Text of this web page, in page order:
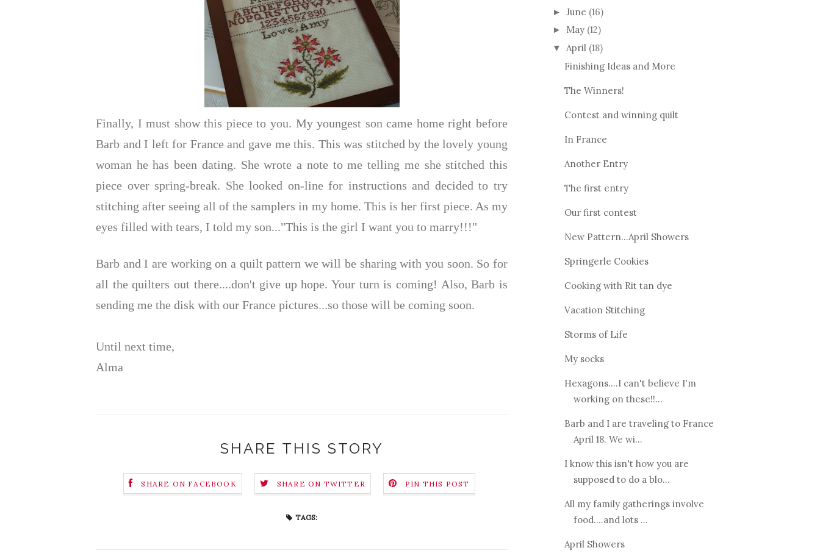
Finally, I must show this piece to you. My youngest son came home right before
Barb and I left for France and gave me this. This was stitched by the lovely young
woman he has been dating. She wrote a note to me telling me she stitched this
piece over spring-break. She looked on-line for instructions and decided to try
stitching after seeing all of the samplers in my home. This is her first piece. As my
eyes filled with tears, I told my son..."This is the girl I want you to marry!!!"
Barb and I are working on a quilt pattern we will be sharing with you soon. So for
all the quilters out there....don't give up hope. Your turn is coming! Also, Barb is
sending me the disk with our France pictures...so those will be coming soon.
Until next time,
Alma
SHARE THIS STORY
SHARE ON FACEBOOK SHARE ON TWITTER PIN THIS POST
TAGS:
► June (16)
► May (12)
▼ April (18)
Finishing Ideas and More
The Winners!
Contest and winning quilt
In France
Another Entry
The first entry
Our first contest
New Pattern...April Showers
Springerle Cookies
Cooking with Rit tan dye
Vacation Stitching
Storms of Life
My socks
Hexagons....I can't believe I'm
working on these!!...
Barb and I are traveling to France
April 18. We wi...
I know this isn't how you are
supposed to do a blo...
All my family gatherings involve
food....and lots ...
April Showers